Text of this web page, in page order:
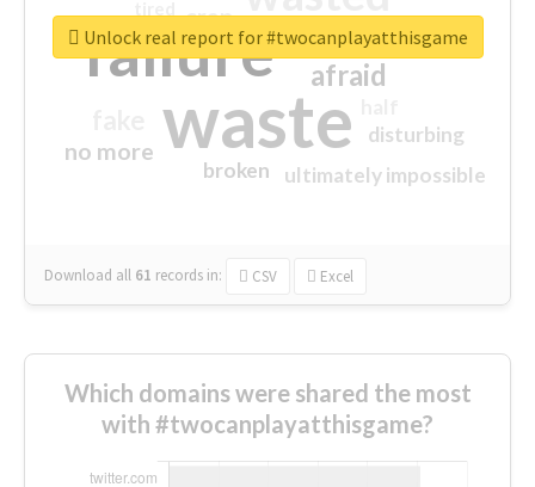
waste
failure sorry
afraid
no more
crap
ultimately impossible
disturbing
closed
broken
Download all 61 records in: CSV Excel
Unlock real report for #twocanplayatthisgame
Which domains were shared the most
with #twocanplayatthisgame?